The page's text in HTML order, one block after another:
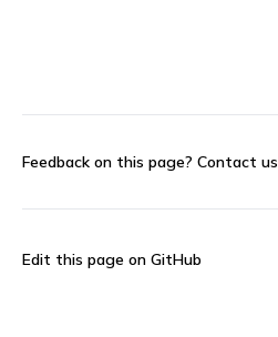
Feedback on this page? Contact us
Edit this page on GitHub